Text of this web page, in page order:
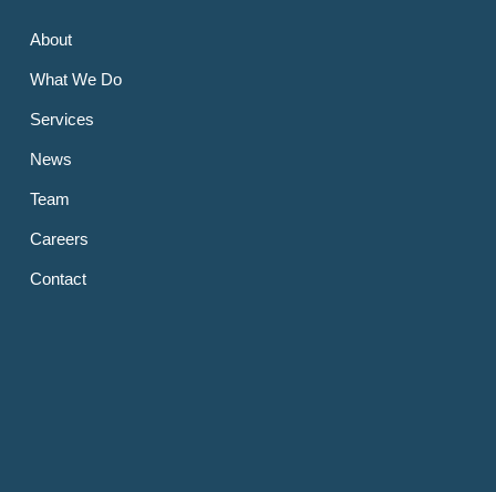
About
What We Do
Services
News
Team
Careers
Contact